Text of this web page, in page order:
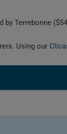
Terrebonne
Using our